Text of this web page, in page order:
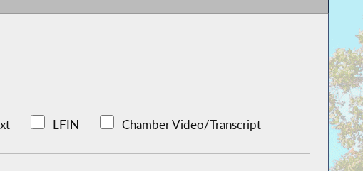
LFIN Chamber Video/Transcript